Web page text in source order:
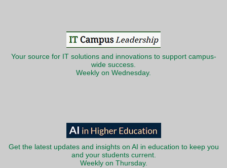
Your source for IT solutions and innovations to support campus-
wide success.
Weekly on Wednesday.
Get the latest updates and insights on AI in education to keep you
and your students current.
Weekly on Thursday.